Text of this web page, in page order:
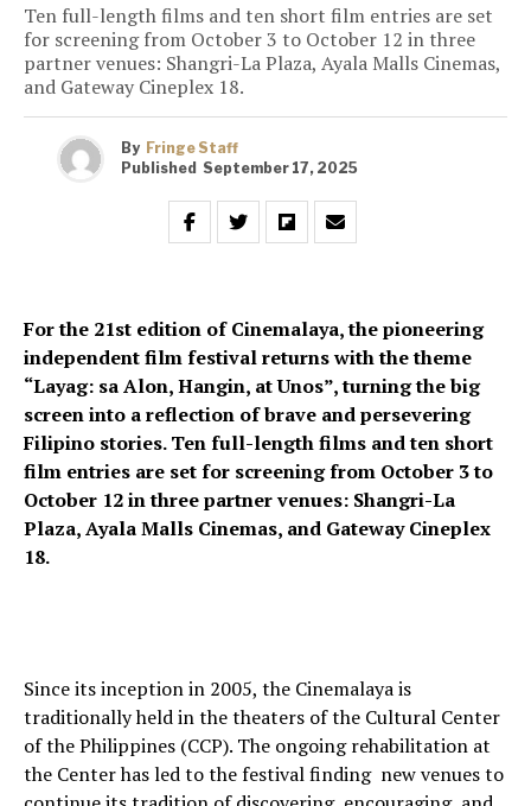
Ten full-length films and ten short film entries are set
for screening from October 3 to October 12 in three
partner venues: Shangri-La Plaza, Ayala Malls Cinemas,
and Gateway Cineplex 18.
By Fringe Staff
Published September 17, 2025
For the 21st edition of Cinemalaya, the pioneering
independent film festival returns with the theme
“Layag: sa Alon, Hangin, at Unos”, turning the big
screen into a reflection of brave and persevering
Filipino stories. Ten full-length films and ten short
film entries are set for screening from October 3 to
October 12 in three partner venues: Shangri-La
Plaza, Ayala Malls Cinemas, and Gateway Cineplex
18.
Since its inception in 2005, the Cinemalaya is
traditionally held in the theaters of the Cultural Center
of the Philippines (CCP). The ongoing rehabilitation at
the Center has led to the festival finding new venues to